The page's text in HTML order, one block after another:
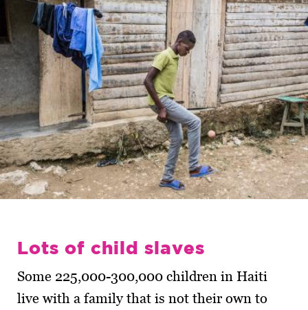
Lots of child slaves
Some 225,000-300,000 children in Haiti
live with a family that is not their own to